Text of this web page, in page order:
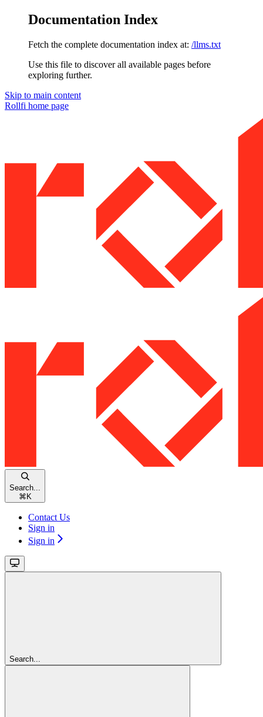
Documentation Index
Fetch the complete documentation index at: /llms.txt
Use this file to discover all available pages before
exploring further.
Skip to main content
Rollfi home page
Search...
⌘ K
Contact Us
Sign in
Sign in
Search...